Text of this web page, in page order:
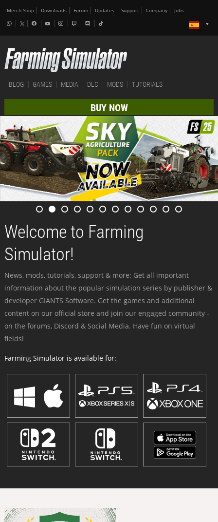
Merch-Shop Downloads Forum Updates Support Company Jobs
BLOG GAMES MEDIA DLC MODS TUTORIALS
BUY NOW
Welcome to Farming
Simulator!
News, mods, tutorials, support & more: Get all important
information about the popular simulation series by publisher &
developer GIANTS Software. Get the games and additional
content on our official store and join our engaged community -
on the forums, Discord & Social Media. Have fun on virtual
fields!
Farming Simulator is available for: